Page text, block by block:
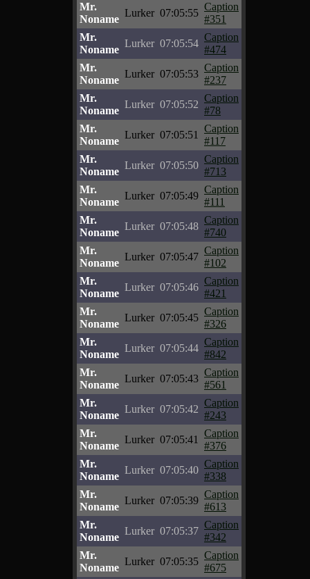
Mr.
Noname
Lurker 07:05:55
Caption
#351
Mr.
Noname
Lurker 07:05:54
Caption
#474
Mr.
Noname
Lurker 07:05:53
Caption
#237
Mr.
Noname
Lurker 07:05:52
Caption
#78
Mr.
Noname
Lurker 07:05:51
Caption
#117
Mr.
Noname
Lurker 07:05:50
Caption
#713
Mr.
Noname
Lurker 07:05:49
Caption
#111
Mr.
Noname
Lurker 07:05:48
Caption
#740
Mr.
Noname
Lurker 07:05:47
Caption
#102
Mr.
Noname
Lurker 07:05:46
Caption
#421
Mr.
Noname
Lurker 07:05:45
Caption
#326
Mr.
Noname
Lurker 07:05:44
Caption
#842
Mr.
Noname
Lurker 07:05:43
Caption
#561
Mr.
Noname
Lurker 07:05:42
Caption
#243
Mr.
Noname
Lurker 07:05:41
Caption
#376
Mr.
Noname
Lurker 07:05:40
Caption
#338
Mr.
Noname
Lurker 07:05:39
Caption
#613
Mr.
Noname
Lurker 07:05:37
Caption
#342
Mr.
Noname
Lurker 07:05:35
Caption
#675